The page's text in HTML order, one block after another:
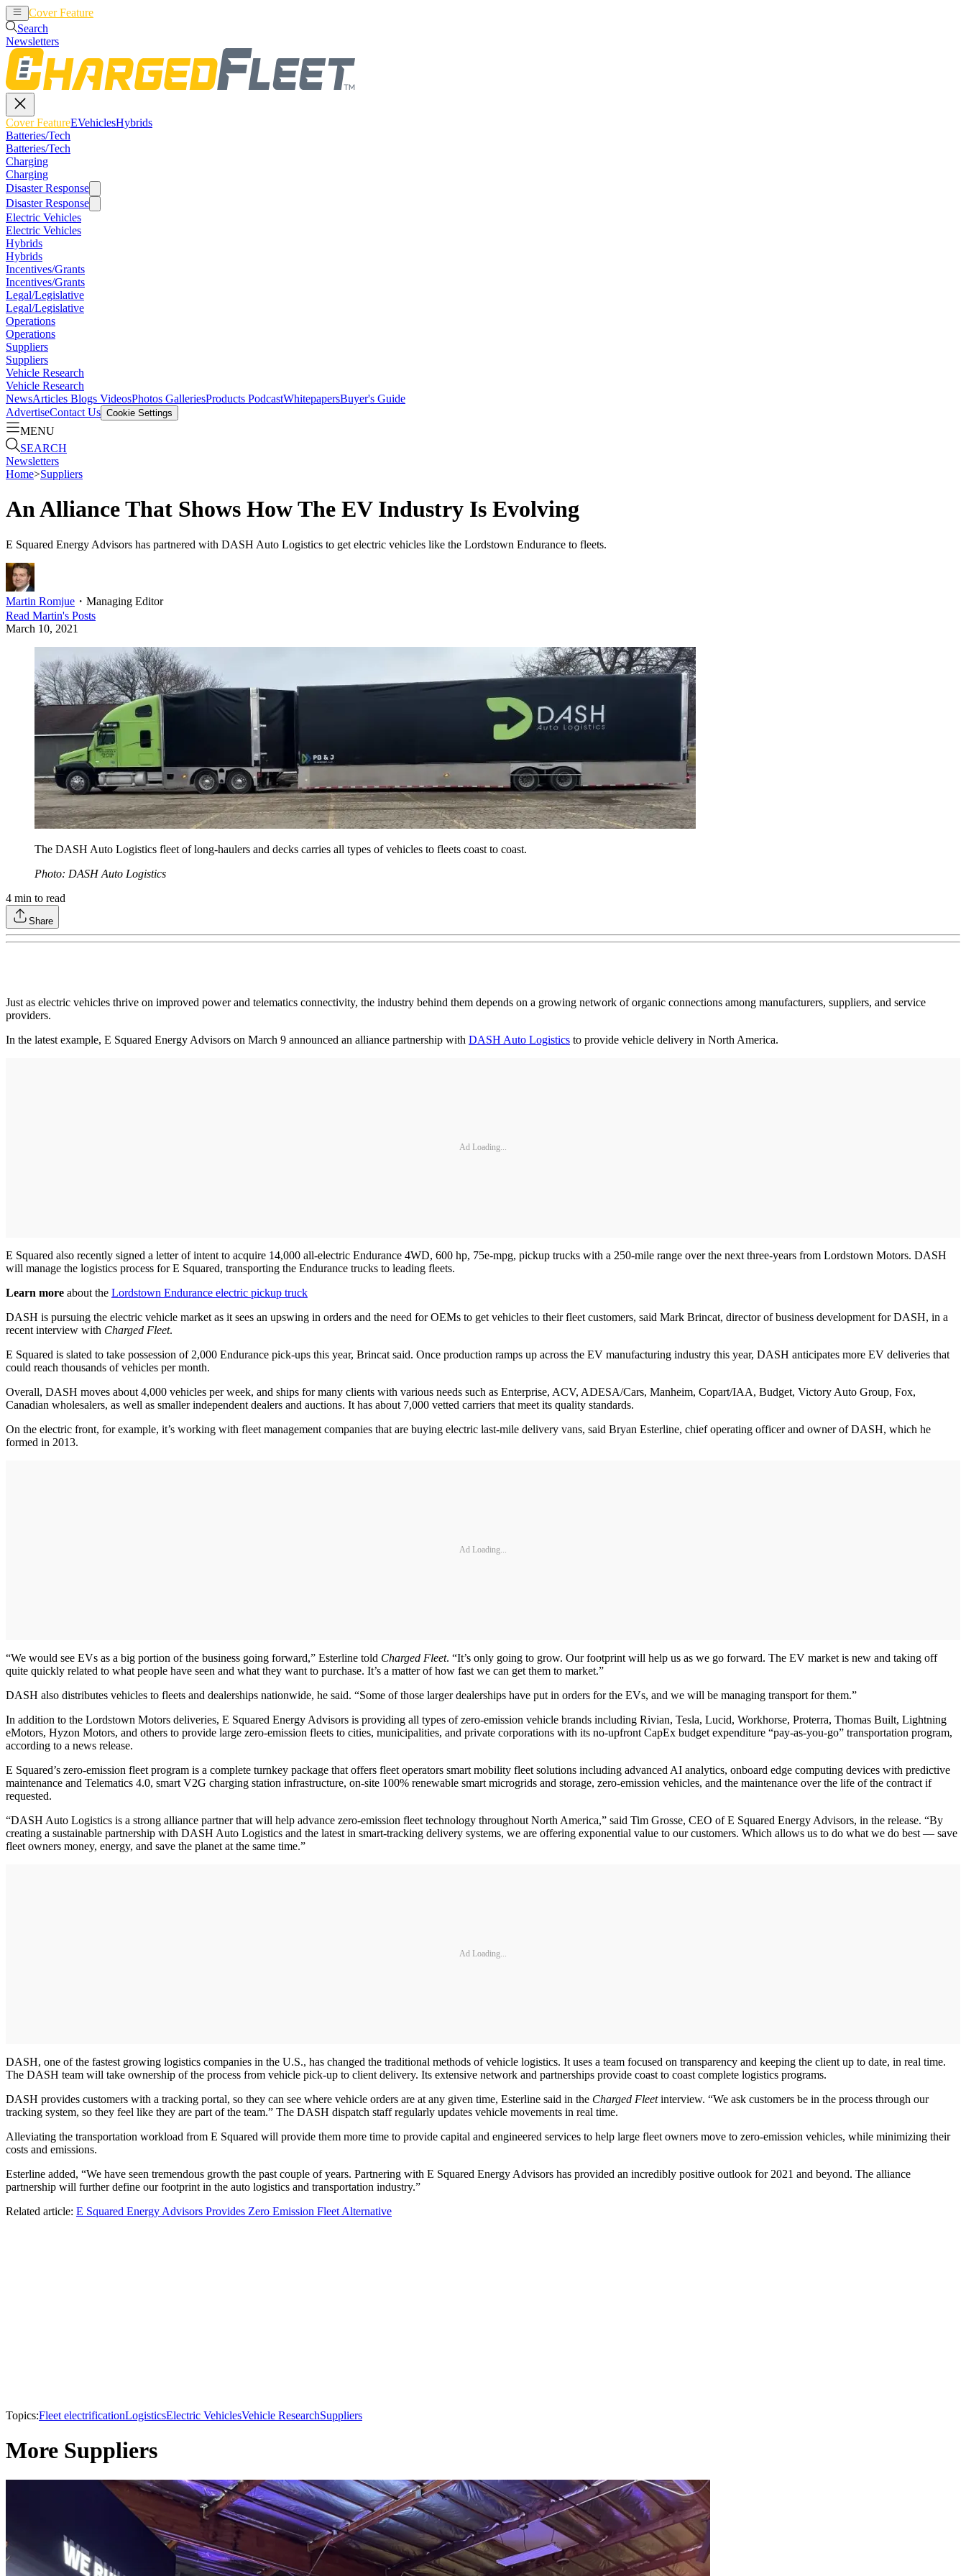
Cover Feature
Search
Newsletters
Cover FeatureEVehiclesHybrids
Batteries/Tech
Batteries/Tech
Charging
Charging
Disaster Response
Disaster Response
Electric Vehicles
Electric Vehicles
Hybrids
Hybrids
Incentives/Grants
Incentives/Grants
Legal/Legislative
Legal/Legislative
Operations
Operations
Suppliers
Suppliers
Vehicle Research
Vehicle Research
NewsArticles Blogs VideosPhotos GalleriesProducts PodcastWhitepapersBuyer's Guide
AdvertiseContact Us Cookie Settings
MENU
SEARCH
Newsletters
Home>Suppliers
An Alliance That Shows How The EV Industry Is Evolving
E Squared Energy Advisors has partnered with DASH Auto Logistics to get electric vehicles like the Lordstown Endurance to fleets.
Martin Romjue ・ Managing Editor
Read Martin's Posts
March 10, 2021
The DASH Auto Logistics fleet of long-haulers and decks carries all types of vehicles to fleets coast to coast.
Photo: DASH Auto Logistics
4 min to read
Share
Just as electric vehicles thrive on improved power and telematics connectivity, the industry behind them depends on a growing network of organic connections among manufacturers, suppliers, and service
providers.
In the latest example, E Squared Energy Advisors on March 9 announced an alliance partnership with DASH Auto Logistics to provide vehicle delivery in North America.
Ad Loading...
E Squared also recently signed a letter of intent to acquire 14,000 all-electric Endurance 4WD, 600 hp, 75e-mpg, pickup trucks with a 250-mile range over the next three-years from Lordstown Motors. DASH
will manage the logistics process for E Squared, transporting the Endurance trucks to leading fleets.
Learn more about the Lordstown Endurance electric pickup truck
DASH is pursuing the electric vehicle market as it sees an upswing in orders and the need for OEMs to get vehicles to their fleet customers, said Mark Brincat, director of business development for DASH, in a
recent interview with Charged Fleet.
E Squared is slated to take possession of 2,000 Endurance pick-ups this year, Brincat said. Once production ramps up across the EV manufacturing industry this year, DASH anticipates more EV deliveries that
could reach thousands of vehicles per month.
Overall, DASH moves about 4,000 vehicles per week, and ships for many clients with various needs such as Enterprise, ACV, ADESA/Cars, Manheim, Copart/IAA, Budget, Victory Auto Group, Fox,
Canadian wholesalers, as well as smaller independent dealers and auctions. It has about 7,000 vetted carriers that meet its quality standards.
On the electric front, for example, it’s working with fleet management companies that are buying electric last-mile delivery vans, said Bryan Esterline, chief operating officer and owner of DASH, which he
formed in 2013.
Ad Loading...
“We would see EVs as a big portion of the business going forward,” Esterline told Charged Fleet. “It’s only going to grow. Our footprint will help us as we go forward. The EV market is new and taking off
quite quickly related to what people have seen and what they want to purchase. It’s a matter of how fast we can get them to market.”
DASH also distributes vehicles to fleets and dealerships nationwide, he said. “Some of those larger dealerships have put in orders for the EVs, and we will be managing transport for them.”
In addition to the Lordstown Motors deliveries, E Squared Energy Advisors is providing all types of zero-emission vehicle brands including Rivian, Tesla, Lucid, Workhorse, Proterra, Thomas Built, Lightning
eMotors, Hyzon Motors, and others to provide large zero-emission fleets to cities, municipalities, and private corporations with its no-upfront CapEx budget expenditure “pay-as-you-go” transportation program,
according to a news release.
E Squared’s zero-emission fleet program is a complete turnkey package that offers fleet operators smart mobility fleet solutions including advanced AI analytics, onboard edge computing devices with predictive
maintenance and Telematics 4.0, smart V2G charging station infrastructure, on-site 100% renewable smart microgrids and storage, zero-emission vehicles, and the maintenance over the life of the contract if
requested.
“DASH Auto Logistics is a strong alliance partner that will help advance zero-emission fleet technology throughout North America,” said Tim Grosse, CEO of E Squared Energy Advisors, in the release. “By
creating a sustainable partnership with DASH Auto Logistics and the latest in smart-tracking delivery systems, we are offering exponential value to our customers. Which allows us to do what we do best — save
fleet owners money, energy, and save the planet at the same time.”
Ad Loading...
DASH, one of the fastest growing logistics companies in the U.S., has changed the traditional methods of vehicle logistics. It uses a team focused on transparency and keeping the client up to date, in real time.
The DASH team will take ownership of the process from vehicle pick-up to client delivery. Its extensive network and partnerships provide coast to coast complete logistics programs.
DASH provides customers with a tracking portal, so they can see where vehicle orders are at any given time, Esterline said in the Charged Fleetinterview. “We ask customers be in the process through our
tracking system, so they feel like they are part of the team.” The DASH dispatch staff regularly updates vehicle movements in real time.
Alleviating the transportation workload from E Squared will provide them more time to provide capital and engineered services to help large fleet owners move to zero-emission vehicles, while minimizing their
costs and emissions.
Esterline added, “We have seen tremendous growth the past couple of years. Partnering with E Squared Energy Advisors has provided an incredibly positive outlook for 2021 and beyond. The alliance
partnership will further define our footprint in the auto logistics and transportation industry.”
Related article: E Squared Energy Advisors Provides Zero Emission Fleet Alternative
Topics:Fleet electrificationLogisticsElectric VehiclesVehicle ResearchSuppliers
More Suppliers